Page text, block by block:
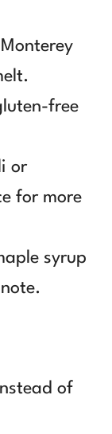
free
or
for more
syrup
of